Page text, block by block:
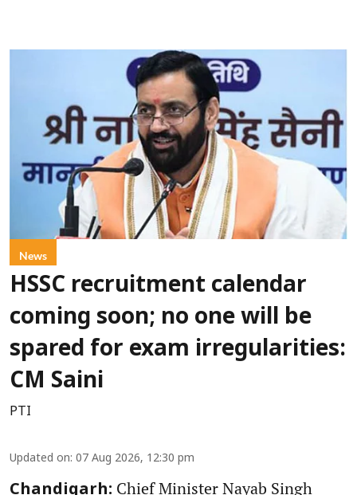
News
HSSC recruitment calendar
coming soon; no one will be
spared for exam irregularities:
CM Saini
PTI
Updated on: 07 Aug 2026, 12:30 pm
Chandigarh: Chief Minister Nayab Singh